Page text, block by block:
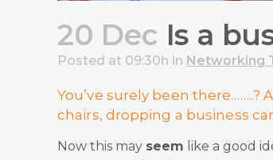
20 Dec Is a
Posted at 09:30h in Networking
You’ve surely been
chairs, dropping a business
Now this may seem like a good